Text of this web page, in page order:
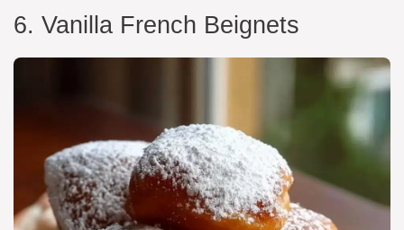
6. Vanilla French Beignets